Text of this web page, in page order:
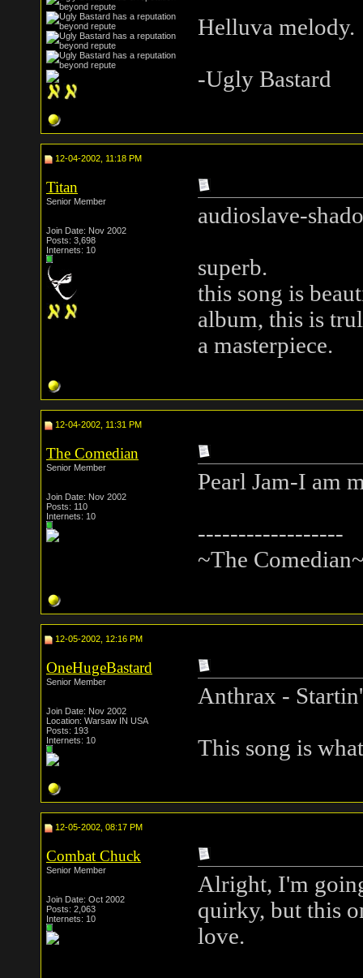
Helluva melody.
-Ugly Bastard
12-04-2002, 11:18 PM
Titan
Senior Member
Join Date: Nov 2002
Posts: 3,698
Internets: 10
audioslave-
superb.
this song is
album, this is
a masterpiece.
12-04-2002, 11:31 PM
The Comedian
Senior Member
Join Date: Nov 2002
Posts: 110
Internets: 10
Pearl Jam-I am
------------------
~The
12-05-2002, 12:16 PM
OneHugeBastard
Senior Member
Join Date: Nov 2002
Location: Warsaw IN USA
Posts: 193
Internets: 10
Anthrax -
This song is
12-05-2002, 08:17 PM
Combat Chuck
Senior Member
Join Date: Oct 2002
Posts: 2,063
Internets: 10
Alright, I'm
quirky, but this
love.